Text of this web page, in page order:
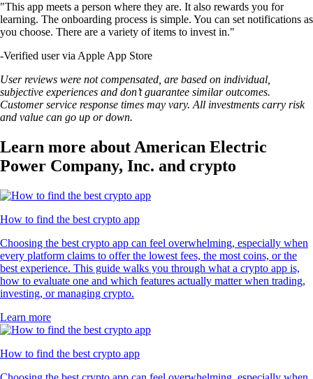
"This app meets a person where they are. It also rewards you for
learning. The onboarding process is simple. You can set notifications as
you choose. There are a variety of items to invest in."
-Verified user via Apple App Store
User reviews were not compensated, are based on individual,
subjective experiences and don’t guarantee similar outcomes.
Customer service response times may vary. All investments carry risk
and value can go up or down.
Learn more about American Electric
Power Company, Inc. and crypto
How to find the best crypto app
Choosing the best crypto app can feel overwhelming, especially when
every platform claims to offer the lowest fees, the most coins, or the
best experience. This guide walks you through what a crypto app is,
how to evaluate one and which features actually matter when trading,
investing, or managing crypto.
Learn more
How to find the best crypto app